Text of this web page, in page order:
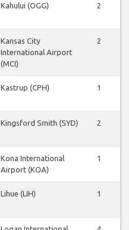
Kahului (OGG) 2
Kansas City
International Airport
(MCI)
2
Kastrup (CPH) 1
Kingsford Smith (SYD) 2
Kona International
Airport (KOA)
1
Lihue (LIH) 1